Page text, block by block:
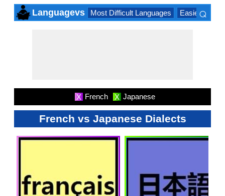
Languagevs Most Difficult Languages Easiest
⌕
X French X Japanese
French vs Japanese Dialects